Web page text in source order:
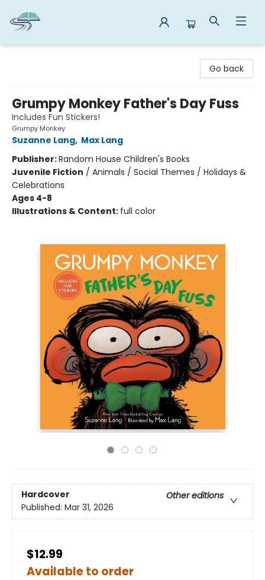
Go back
Grumpy Monkey Father's Day Fuss
Includes Fun Stickers!
Grumpy Monkey
Suzanne Lang, Max Lang
Publisher:Random House Children's Books
Juvenile Fiction / Animals / Social Themes / Holidays &
Celebrations
Ages 4-8
Illustrations & Content: full color
Hardcover
Other editions
Published: Mar 31, 2026
$12.99
Available to order